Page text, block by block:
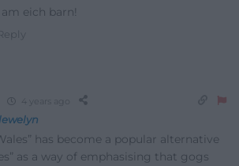
eich barn!
4 years ago
has become a popular alternative
as a way of emphasising that gogs